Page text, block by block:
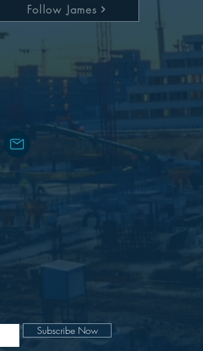
Follow James
Got questions?
Email Us
hello@businessevolve.co.uk
Subscribe Now